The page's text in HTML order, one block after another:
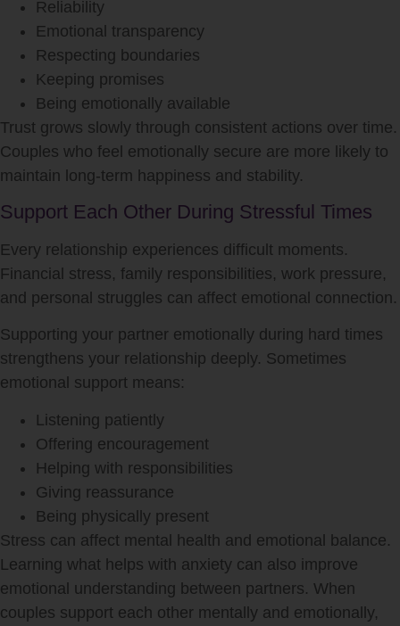
Reliability
Emotional transparency
Respecting boundaries
Keeping promises
Being emotionally available
Trust grows slowly through consistent actions over time.
Couples who feel emotionally secure are more likely to
maintain long-term happiness and stability.
Support Each Other During Stressful Times
Every relationship experiences difficult moments.
Financial stress, family responsibilities, work pressure,
and personal struggles can affect emotional connection.
Supporting your partner emotionally during hard times
strengthens your relationship deeply. Sometimes
emotional support means:
Listening patiently
Offering encouragement
Helping with responsibilities
Giving reassurance
Being physically present
Stress can affect mental health and emotional balance.
Learning what helps with anxiety can also improve
emotional understanding between partners. When
couples support each other mentally and emotionally,